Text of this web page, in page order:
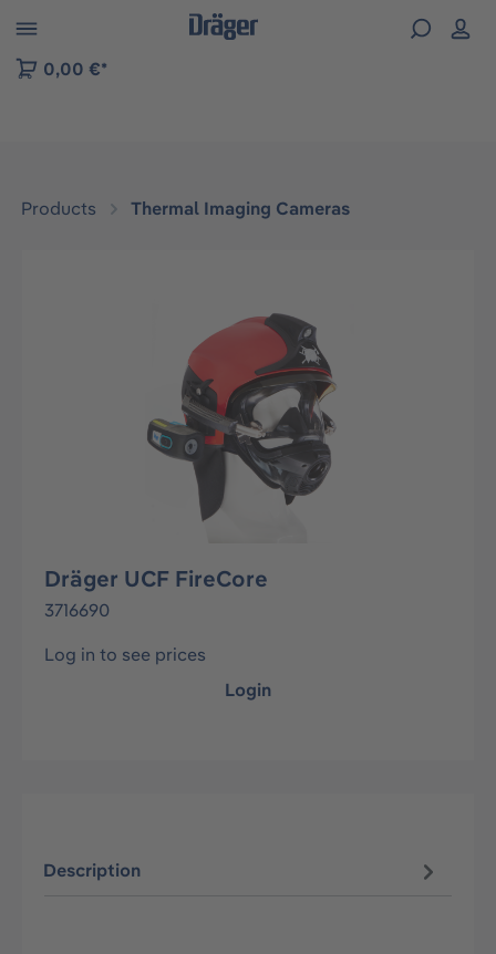
to B2B platform navigation
0,00 €*
Products Thermal Imaging Cameras
Dräger UCF FireCore
3716690
Log in to see prices
Login
Description